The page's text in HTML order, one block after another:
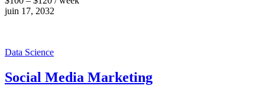
juin 17, 2032
Data Science
Social Media Marketing